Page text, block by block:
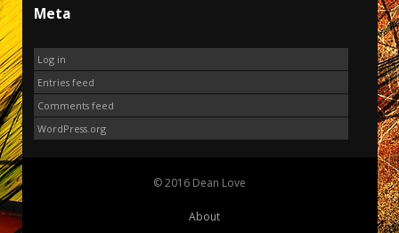
Meta
Log in
Entries feed
Comments feed
WordPress.org
© 2016 Dean Love
About